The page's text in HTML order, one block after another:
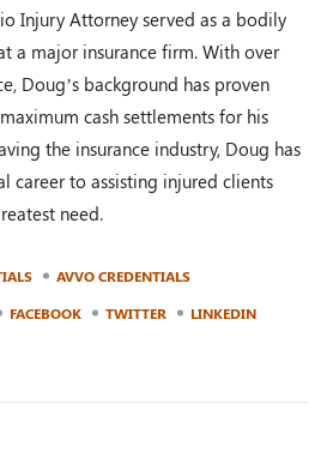
Injury Attorney served as a bodily
a major insurance firm. With over
Doug’s background has proven
cash settlements for his
the insurance industry, Doug has
career to assisting injured clients
need.
AVVO CREDENTIALS
FACEBOOK TWITTER
LINKEDIN